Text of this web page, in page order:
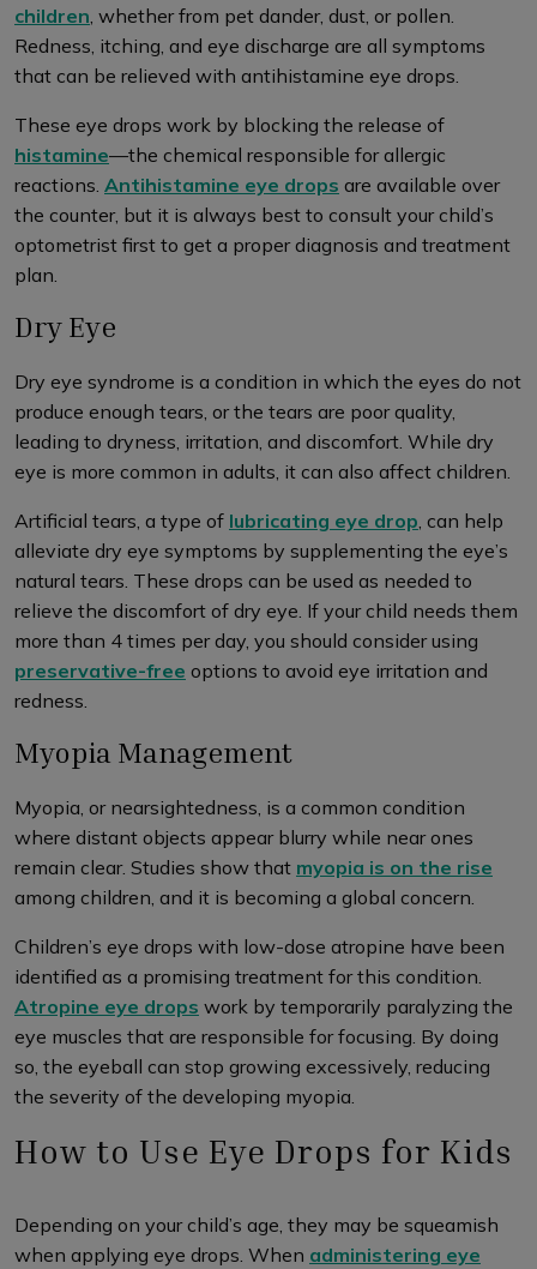
children, whether from pet dander, dust, or pollen.
Redness, itching, and eye discharge are all symptoms
that can be relieved with antihistamine eye drops.
These eye drops work by blocking the release of
histamine—the chemical responsible for allergic
reactions. Antihistamine eye drops are available over
the counter, but it is always best to consult your child’s
optometrist first to get a proper diagnosis and treatment
plan.
Dry Eye
Dry eye syndrome is a condition in which the eyes do not
produce enough tears, or the tears are poor quality,
leading to dryness, irritation, and discomfort. While dry
eye is more common in adults, it can also affect children.
Artificial tears, a type of lubricating eye drop, can help
alleviate dry eye symptoms by supplementing the eye’s
natural tears. These drops can be used as needed to
relieve the discomfort of dry eye. If your child needs them
more than 4 times per day, you should consider using
preservative-free options to avoid eye irritation and
redness.
Myopia Management
Myopia, or nearsightedness, is a common condition
where distant objects appear blurry while near ones
remain clear. Studies show that myopia is on the rise
among children, and it is becoming a global concern.
Children’s eye drops with low-dose atropine have been
identified as a promising treatment for this condition.
Atropine eye drops work by temporarily paralyzing the
eye muscles that are responsible for focusing. By doing
so, the eyeball can stop growing excessively, reducing
the severity of the developing myopia.
How to Use Eye Drops for Kids
Depending on your child’s age, they may be squeamish
when applying eye drops. When administering eye